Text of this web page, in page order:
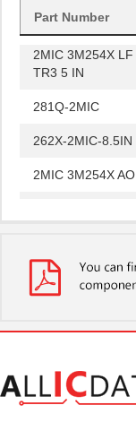
Part Number
2MIC 3M254X AO
2MIC 3M254X LF
TR3 5 IN
281Q-2MIC
262X-2MIC-8.5IN
2MIC 3M254X
TR3 5 IN
281Q-2MIC
262X-2MIC-8.5IN